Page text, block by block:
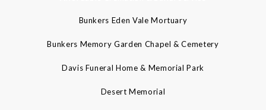
Bunkers Eden Vale Mortuary
Bunkers Memory Garden Chapel & Cemetery
Davis Funeral Home & Memorial Park
Desert Memorial